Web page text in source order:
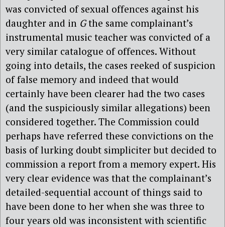
was convicted of sexual offences against his
daughter and in Gthe same complainant’s
instrumental music teacher was convicted of a
very similar catalogue of offences. Without
going into details, the cases reeked of suspicion
of false memory and indeed that would
certainly have been clearer had the two cases
(and the suspiciously similar allegations) been
considered together. The Commission could
perhaps have referred these convictions on the
basis of lurking doubt simpliciter but decided to
commission a report from a memory expert. His
very clear evidence was that the complainant’s
detailed-sequential account of things said to
have been done to her when she was three to
four years old was inconsistent with scientific